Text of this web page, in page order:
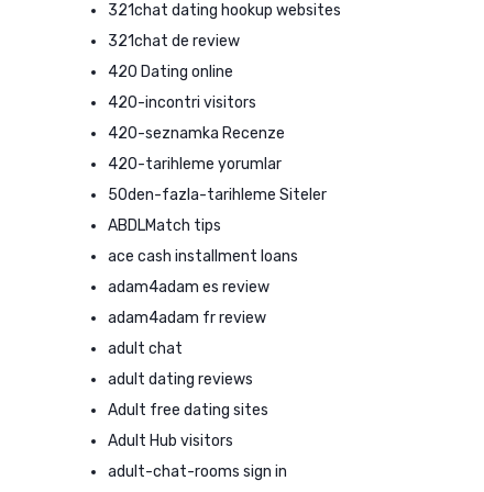
321chat dating hookup websites
321chat de review
420 Dating online
420-incontri visitors
420-seznamka Recenze
420-tarihleme yorumlar
50den-fazla-tarihleme Siteler
ABDLMatch tips
ace cash installment loans
adam4adam es review
adam4adam fr review
adult chat
adult dating reviews
Adult free dating sites
Adult Hub visitors
adult-chat-rooms sign in